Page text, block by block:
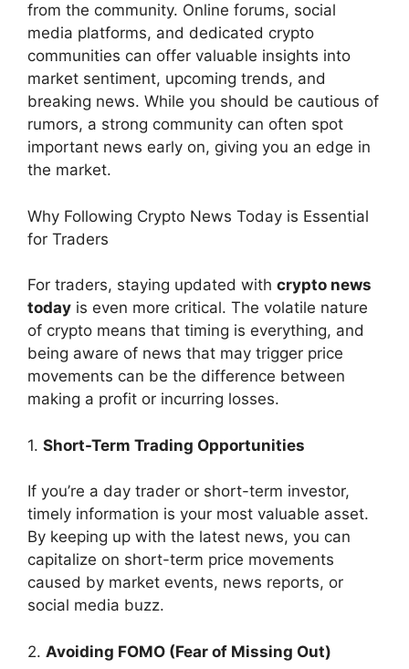
from the community. Online forums, social
media platforms, and dedicated crypto
communities can offer valuable insights into
market sentiment, upcoming trends, and
breaking news. While you should be cautious of
rumors, a strong community can often spot
important news early on, giving you an edge in
the market.
Why Following Crypto News Today is Essential
for Traders
For traders, staying updated with crypto news
today is even more critical. The volatile nature
of crypto means that timing is everything, and
being aware of news that may trigger price
movements can be the difference between
making a profit or incurring losses.
1. Short-Term Trading Opportunities
If you’re a day trader or short-term investor,
timely information is your most valuable asset.
By keeping up with the latest news, you can
capitalize on short-term price movements
caused by market events, news reports, or
social media buzz.
2. Avoiding FOMO (Fear of Missing Out)